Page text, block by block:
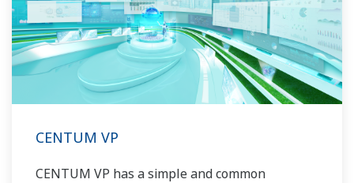
CENTUM VP
CENTUM VP has a simple and common